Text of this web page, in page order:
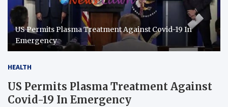
US Permits Plasma Treatment Against Covid-19 In
Emergency
HEALTH
US Permits Plasma Treatment Against
Covid-19 In Emergency